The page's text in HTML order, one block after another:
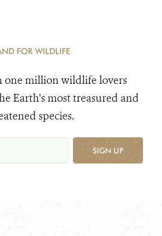
FOR WILDLIFE
one million wildlife lovers
Earth's most treasured and
species.
SIGN UP